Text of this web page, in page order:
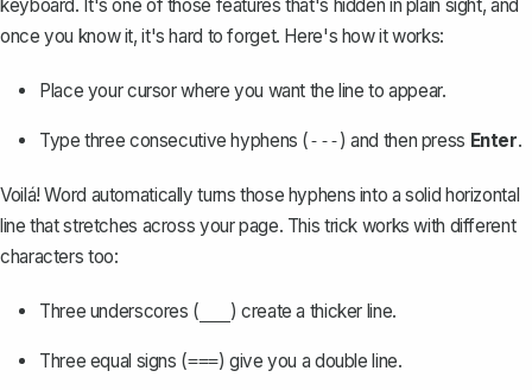
keyboard. It's one of those features that's hidden in plain sight, and
once you know it, it's hard to forget. Here's how it works:
Place your cursor where you want the line to appear.
Type three consecutive hyphens (---) and then press Enter.
Voilá! Word automatically turns those hyphens into a solid horizontal
line that stretches across your page. This trick works with different
characters too:
Three underscores ( ) create a thicker line.
Three equal signs (===) give you a double line.